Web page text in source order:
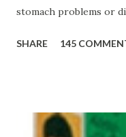
stomach problems or
system . From
digestive tonics,
SHARE 145